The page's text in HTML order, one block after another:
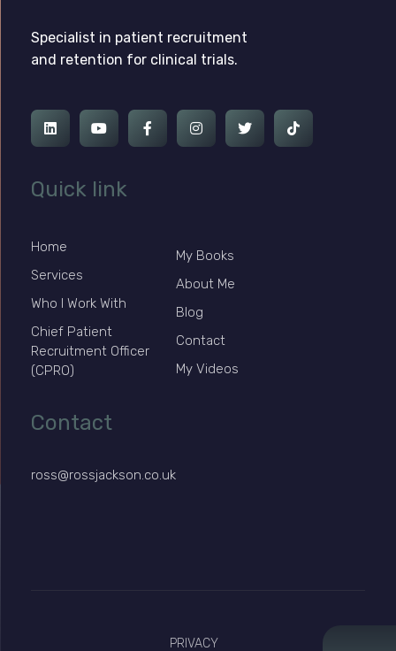
Specialist in patient recruitment
and retention for clinical trials.
Quick link
Home
Services
Who I Work With
Chief Patient
Recruitment Officer
(CPRO)
My Books
About Me
Blog
Contact
My Videos
Contact
ross@rossjackson.co.uk
PRIVACY